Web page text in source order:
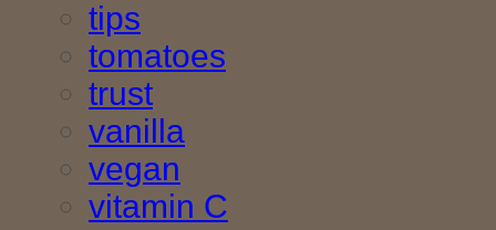
tips
tomatoes
trust
vanilla
vegan
vitamin C